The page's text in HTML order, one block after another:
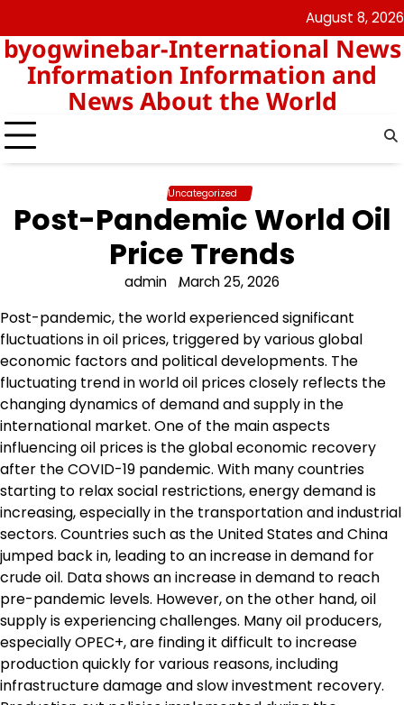
to
content
data
hk
August 8, 2026
byogwinebar-International News
Information Information and
News About the World
Uncategorized
Post-Pandemic World Oil
Price Trends
admin March 25, 2026
Post-pandemic, the world experienced significant
fluctuations in oil prices, triggered by various global
economic factors and political developments. The
fluctuating trend in world oil prices closely reflects the
changing dynamics of demand and supply in the
international market. One of the main aspects
influencing oil prices is the global economic recovery
after the COVID-19 pandemic. With many countries
starting to relax social restrictions, energy demand is
increasing, especially in the transportation and industrial
sectors. Countries such as the United States and China
jumped back in, leading to an increase in demand for
crude oil. Data shows an increase in demand to reach
pre-pandemic levels. However, on the other hand, oil
supply is experiencing challenges. Many oil producers,
especially OPEC+, are finding it difficult to increase
production quickly for various reasons, including
infrastructure damage and slow investment recovery.